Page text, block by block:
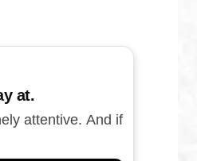
at.
attentive. And if